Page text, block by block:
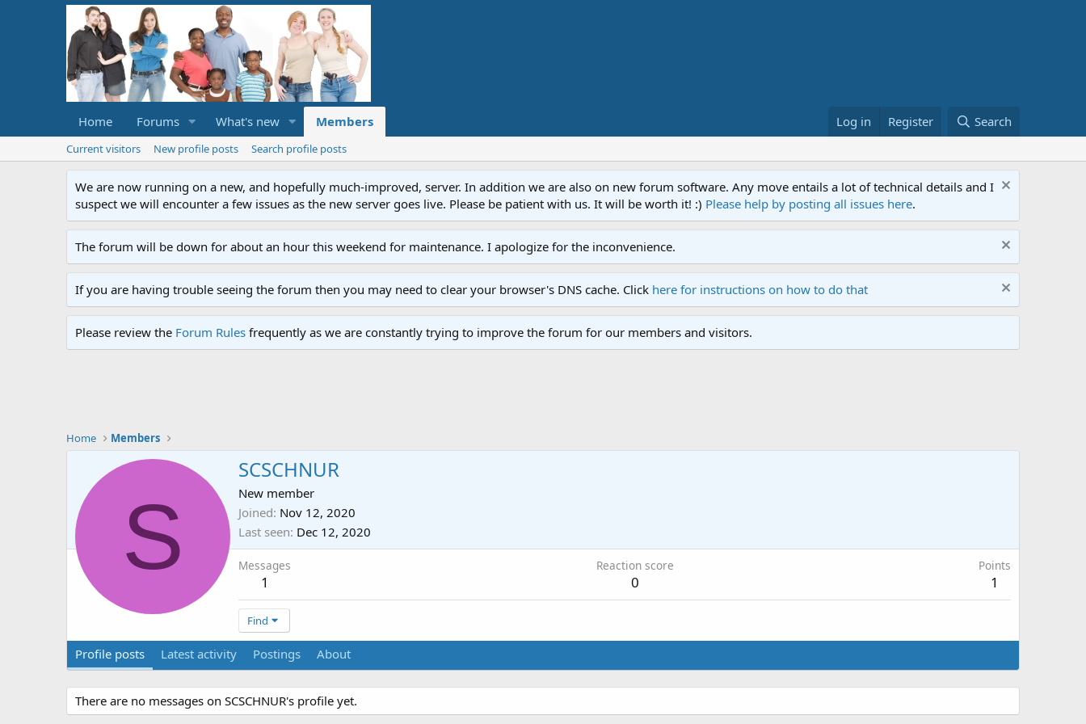
Home Forums What's new Members Log in Register Search
Current visitors New profile posts Search profile posts
We are now running on a new, and hopefully much-improved, server. In addition we are also on new forum software. Any move entails a lot of technical details and I
suspect we will encounter a few issues as the new server goes live. Please be patient with us. It will be worth it! :) Please help by posting all issues here.
The forum will be down for about an hour this weekend for maintenance. I apologize for the inconvenience.
If you are having trouble seeing the forum then you may need to clear your browser's DNS cache. Click here for instructions on how to do that
Please review the Forum Rules frequently as we are constantly trying to improve the forum for our members and visitors.
Home Members
S
SCSCHNUR
New member
Joined Nov 12, 2020
Last seen Dec 12, 2020
Messages
1
Reaction score
0
Points
1
Find
Profile posts Latest activity Postings About
There are no messages on SCSCHNUR's profile yet.